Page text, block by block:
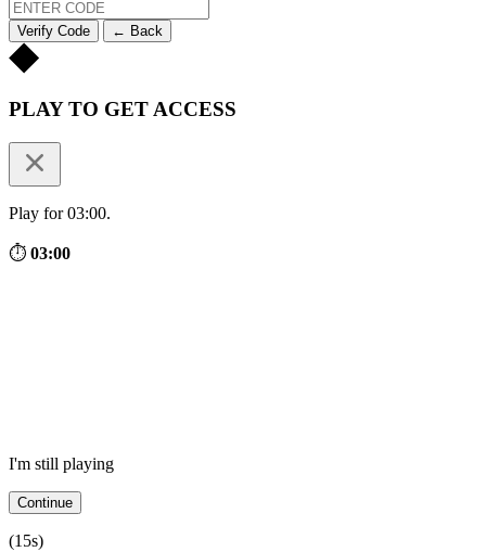
Verify Code ← Back
PLAY TO GET ACCESS
Play for 03:00.
⏱ 03:00
I'm still playing
Continue
(15s)